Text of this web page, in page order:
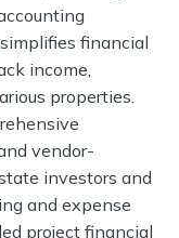
financial
income,
properties.
vendor-
investors and
and expense
project financial